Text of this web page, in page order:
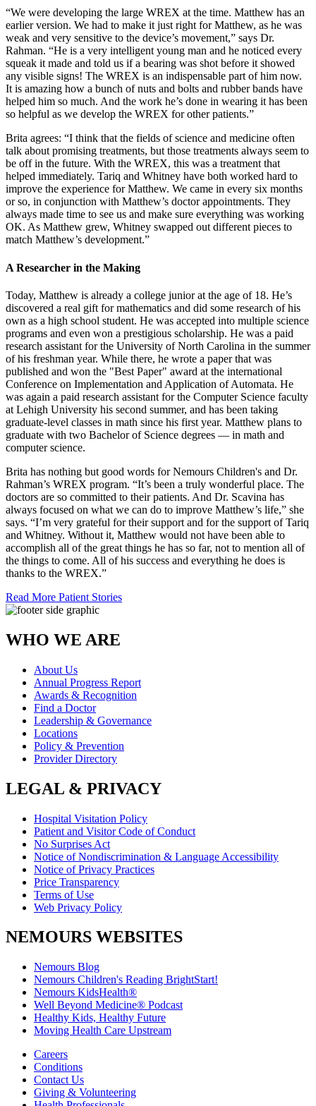
“We were developing the large WREX at the time. Matthew has an
earlier version. We had to make it just right for Matthew, as he was
weak and very sensitive to the device’s movement,” says Dr.
Rahman. “He is a very intelligent young man and he noticed every
squeak it made and told us if a bearing was shot before it showed
any visible signs! The WREX is an indispensable part of him now.
It is amazing how a bunch of nuts and bolts and rubber bands have
helped him so much. And the work he’s done in wearing it has been
so helpful as we develop the WREX for other patients.”
Brita agrees: “I think that the fields of science and medicine often
talk about promising treatments, but those treatments always seem to
be off in the future. With the WREX, this was a treatment that
helped immediately. Tariq and Whitney have both worked hard to
improve the experience for Matthew. We came in every six months
or so, in conjunction with Matthew’s doctor appointments. They
always made time to see us and make sure everything was working
OK. As Matthew grew, Whitney swapped out different pieces to
match Matthew’s development.”
A Researcher in the Making
Today, Matthew is already a college junior at the age of 18. He’s
discovered a real gift for mathematics and did some research of his
own as a high school student. He was accepted into multiple science
programs and even won a prestigious scholarship. He was a paid
research assistant for the University of North Carolina in the summer
of his freshman year. While there, he wrote a paper that was
published and won the "Best Paper" award at the international
Conference on Implementation and Application of Automata. He
was again a paid research assistant for the Computer Science faculty
at Lehigh University his second summer, and has been taking
graduate-level classes in math since his first year. Matthew plans to
graduate with two Bachelor of Science degrees — in math and
computer science.
Brita has nothing but good words for Nemours Children's and Dr.
Rahman’s WREX program. “It’s been a truly wonderful place. The
doctors are so committed to their patients. And Dr. Scavina has
always focused on what we can do to improve Matthew’s life,” she
says. “I’m very grateful for their support and for the support of Tariq
and Whitney. Without it, Matthew would not have been able to
accomplish all of the great things he has so far, not to mention all of
the things to come. All of his success and everything he does is
thanks to the WREX.”
Read More Patient Stories
WHO WE ARE
About Us
Annual Progress Report
Awards & Recognition
Find a Doctor
Leadership & Governance
Locations
Policy & Prevention
Provider Directory
LEGAL & PRIVACY
Hospital Visitation Policy
Patient and Visitor Code of Conduct
No Surprises Act
Notice of Nondiscrimination & Language Accessibility
Notice of Privacy Practices
Price Transparency
Terms of Use
Web Privacy Policy
NEMOURS WEBSITES
Nemours Blog
Nemours Children's Reading BrightStart!
Nemours KidsHealth®
Well Beyond Medicine® Podcast
Healthy Kids, Healthy Future
Moving Health Care Upstream
Careers
Conditions
Contact Us
Giving & Volunteering